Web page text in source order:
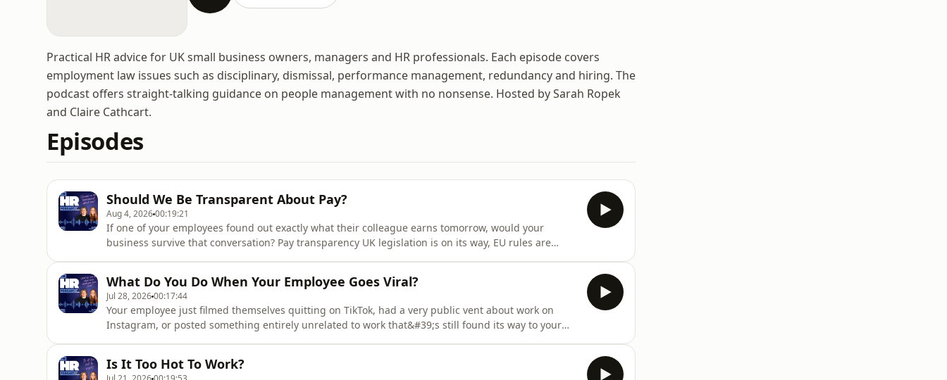
Practical HR advice for UK small business owners, managers and HR professionals. Each episode covers
employment law issues such as disciplinary, dismissal, performance management, redundancy and hiring. The
podcast offers straight-talking guidance on people management with no nonsense. Hosted by Sarah Ropek
and Claire Cathcart.
Episodes
Should We Be Transparent About Pay?
Aug 4, 202600:19:21
If one of your employees found out exactly what their colleague earns tomorrow, would your
business survive that conversation? Pay transparency UK legislation is on its way, EU rules are
practice, how sal
What Do You Do When Your Employee Goes Viral?
Jul 28, 202600:17:44
Your employee just filmed themselves quitting on TikTok, had a very public vent about work on
Instagram, or posted something entirely unrelated to work that&#39;s still found its way to your
views&quot; disclaime
Is It Too Hot To Work?